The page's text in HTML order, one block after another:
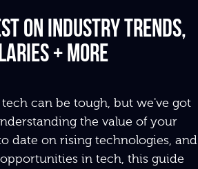
on industry Trends,
+ More
can be tough, but we've got
nderstanding the value of your
date on rising technologies, and
in tech, this guide